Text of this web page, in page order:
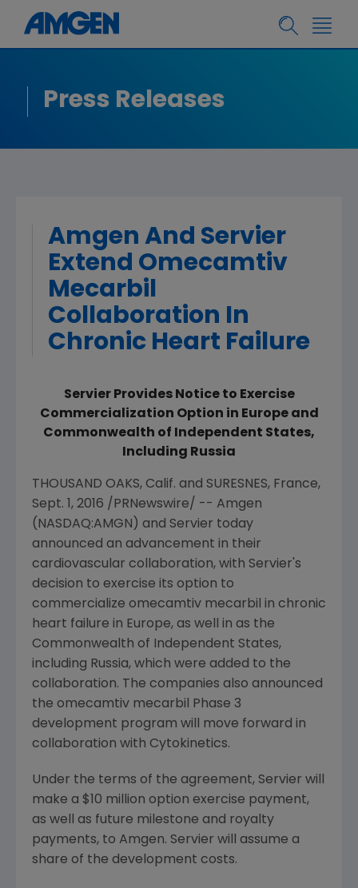
Press Releases
Amgen And Servier
Extend Omecamtiv
Mecarbil
Collaboration In
Chronic Heart Failure
Servier Provides Notice to Exercise
Commercialization Option in Europe and
Commonwealth of Independent States,
Including Russia
THOUSAND OAKS, Calif. and SURESNES, France,
Sept. 1, 2016 /PRNewswire/ -- Amgen
(NASDAQ:AMGN) and Servier today
announced an advancement in their
cardiovascular collaboration, with Servier's
decision to exercise its option to
commercialize omecamtiv mecarbil in chronic
heart failure in Europe, as well in as the
Commonwealth of Independent States,
including Russia, which were added to the
collaboration. The companies also announced
the omecamtiv mecarbil Phase 3
development program will move forward in
collaboration with Cytokinetics.
Under the terms of the agreement, Servier will
make a $10 million option exercise payment,
as well as future milestone and royalty
payments, to Amgen. Servier will assume a
share of the development costs.